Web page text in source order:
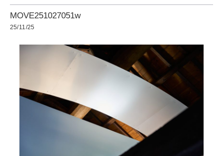
MOVE251027051w
25/11/25